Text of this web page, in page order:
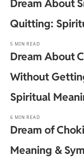
Dream About
Quitting:
5 MIN READ
Dream About
Without
Spiritual
6 MIN READ
Dream of
Meaning &